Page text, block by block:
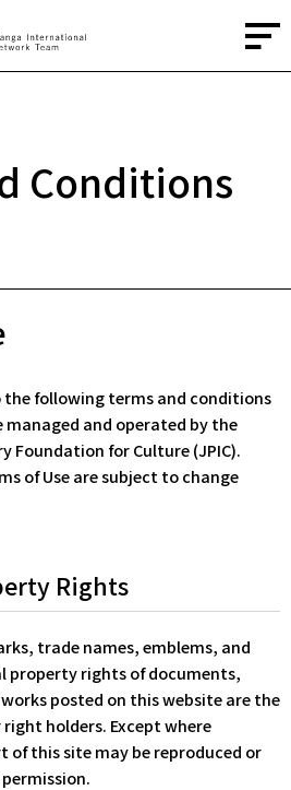
Media
Contact
/
Conditions
the following terms and conditions
managed and operated by the
Foundation for Culture (JPIC).
of Use are subject to change
Rights
trade names, emblems, and
property rights of documents,
posted on this website are the
holders. Except where
of this site may be reproduced or